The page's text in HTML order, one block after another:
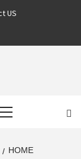
US
HOME